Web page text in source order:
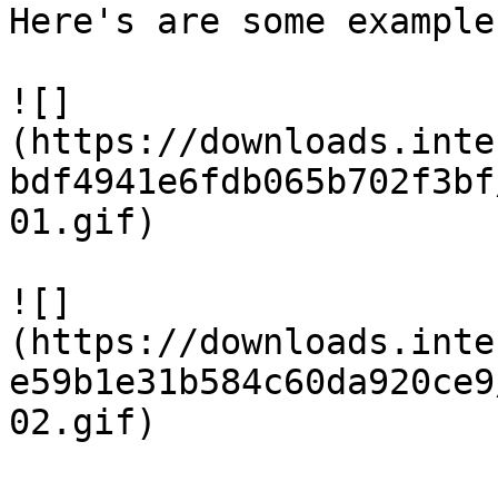
Here's are some
![]
(https://
01.gif)
![]
(https://
02.gif)